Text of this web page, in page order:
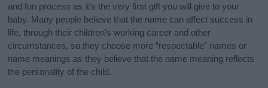
and fun process as it’s the very first gift you will give to your
baby. Many people believe that the name can affect success in
life, through their children's working career and other
circumstances, so they choose more “respectable” names or
name meanings as they believe that the name meaning reflects
the personality of the child.